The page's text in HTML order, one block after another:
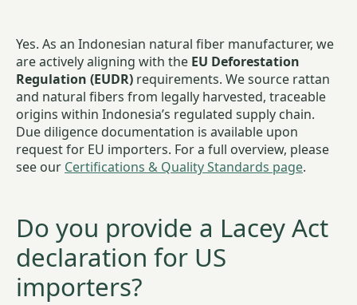
Yes. As an Indonesian natural fiber manufacturer, we
are actively aligning with the EU Deforestation
Regulation (EUDR) requirements. We source rattan
and natural fibers from legally harvested, traceable
origins within Indonesia’s regulated supply chain.
Due diligence documentation is available upon
request for EU importers. For a full overview, please
see our Certifications & Quality Standards page.
Do you provide a Lacey Act
declaration for US
importers?